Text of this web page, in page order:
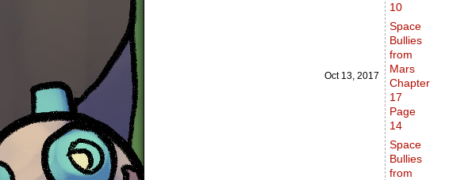
10
Oct 13, 2017
Space
Bullies
from
Mars
Chapter
17
Page
14
Space
Bullies
from